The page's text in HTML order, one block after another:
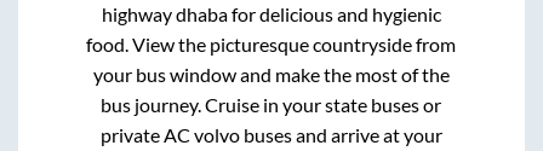
highway dhaba for delicious and hygienic
food. View the picturesque countryside from
your bus window and make the most of the
bus journey. Cruise in your state buses or
private AC volvo buses and arrive at your